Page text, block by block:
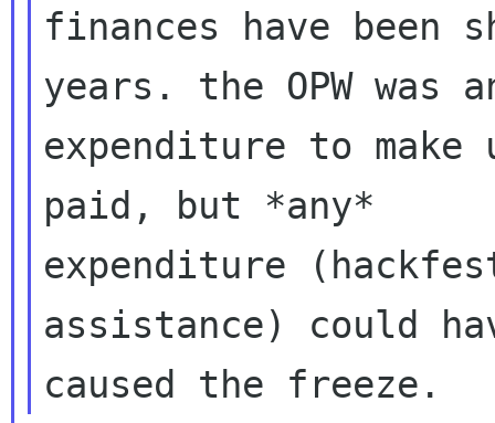
finances have been
years. the OPW was
expenditure to
paid, but *any*
expenditure
assistance) could